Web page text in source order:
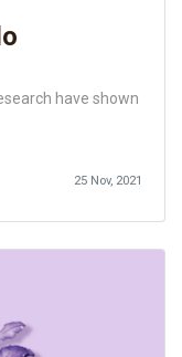
have shown
25 Nov, 2021